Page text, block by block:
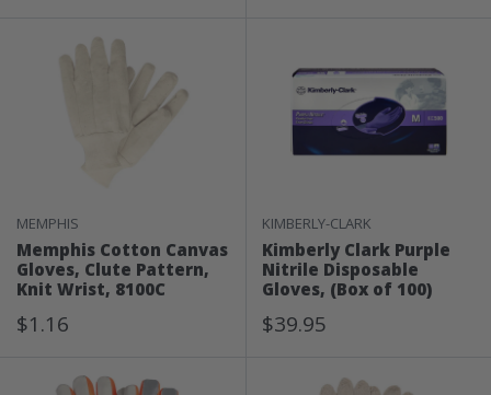
MEMPHIS
Memphis Cotton Canvas
Gloves, Clute Pattern,
Knit Wrist, 8100C
Sale
$1.16
KIMBERLY-CLARK
Kimberly Clark Purple
Nitrile Disposable
Gloves, (Box of 100)
Sale
$39.95